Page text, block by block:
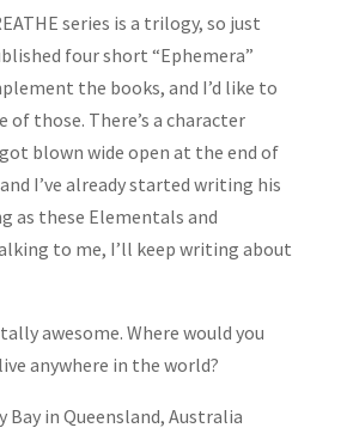
series is a trilogy, so just
four short “Ephemera”
the books, and I’d like to
of those. There’s a character
blown wide open at the end of
I’ve already started writing his
as these Elementals and
to me, I’ll keep writing about
awesome. Where would you
anywhere in the world?
Bay in Queensland, Australia